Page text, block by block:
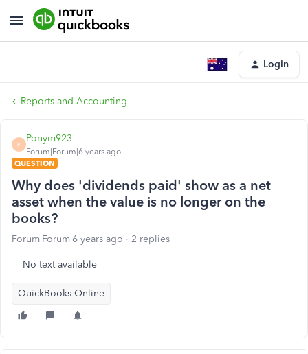
Login
Reports and Accounting
P
Ponym923
Forum|Forum|6 years ago
QUESTION
Why does 'dividends paid' show as a net
asset when the value is no longer on the
books?
Forum|Forum|6 years ago 2 replies
No text available
QuickBooks Online